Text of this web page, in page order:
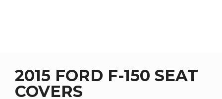
2015 FORD F-150 SEAT
COVERS